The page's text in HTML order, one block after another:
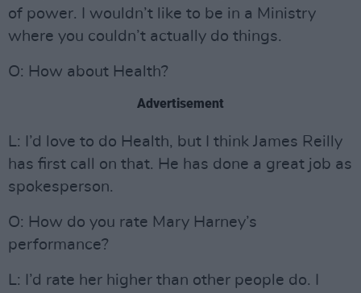
of power. I wouldn’t like to be in a Ministry
where you couldn’t actually do things.
O: How about Health?
Advertisement
L: I’d love to do Health, but I think James Reilly
has first call on that. He has done a great job as
spokesperson.
O: How do you rate Mary Harney’s
performance?
L: I’d rate her higher than other people do. I